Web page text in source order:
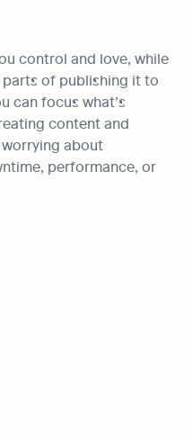
control and love, while
of publishing it to
can focus what’s
content and
about
performance, or